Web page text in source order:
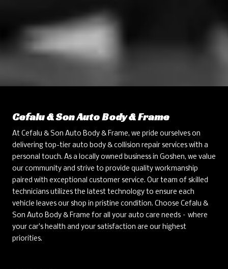
Cefalu & Son Auto Body & Frame
At Cefalu & Son Auto Body & Frame, we pride ourselves on
delivering top-tier auto body & collision repair services with a
personal touch. As a locally owned business in Goshen, we value
our community and strive to provide quality workmanship
paired with exceptional customer service. Our team of skilled
technicians utilizes the latest technology to ensure each
vehicle leaves our shop in pristine condition. Choose Cefalu &
Son Auto Body & Frame for all your auto care needs – where
your car's health and your satisfaction are our highest
priorities.